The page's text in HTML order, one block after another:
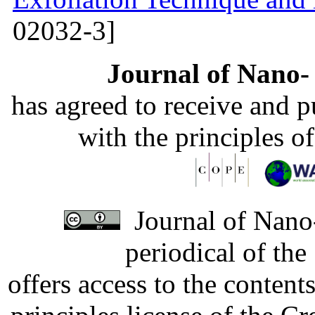
02032-3]
Journal of
has agreed to receive and
with the principles
Journal of
periodical of
offers access to the